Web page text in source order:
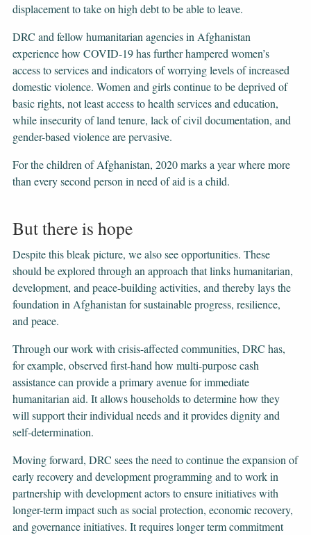
displacement to take on high debt to be able to leave.
DRC and fellow humanitarian agencies in Afghanistan
experience how COVID-19 has further hampered women’s
access to services and indicators of worrying levels of increased
domestic violence. Women and girls continue to be deprived of
basic rights, not least access to health services and education,
while insecurity of land tenure, lack of civil documentation, and
gender-based violence are pervasive.
For the children of Afghanistan, 2020 marks a year where more
than every second person in need of aid is a child.
But there is hope
Despite this bleak picture, we also see opportunities. These
should be explored through an approach that links humanitarian,
development, and peace-building activities, and thereby lays the
foundation in Afghanistan for sustainable progress, resilience,
and peace.
Through our work with crisis-affected communities, DRC has,
for example, observed first-hand how multi-purpose cash
assistance can provide a primary avenue for immediate
humanitarian aid. It allows households to determine how they
will support their individual needs and it provides dignity and
self-determination.
Moving forward, DRC sees the need to continue the expansion of
early recovery and development programming and to work in
partnership with development actors to ensure initiatives with
longer-term impact such as social protection, economic recovery,
and governance initiatives. It requires longer term commitment